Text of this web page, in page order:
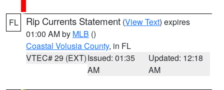
FL Rip Currents Statement (View Text) expires
01:00 AM by MLB ()
Coastal Volusia County, in FL
VTEC# 29 (EXT)Issued: 01:35
AM
Updated: 12:18
AM